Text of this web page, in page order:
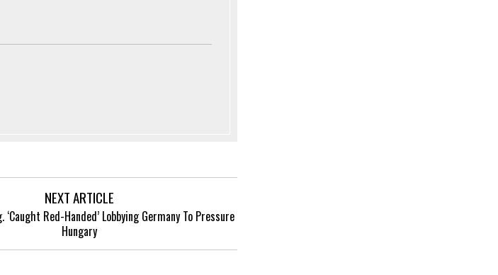
NEXT ARTICLE
‘Caught Red-Handed’ Lobbying Germany To Pressure
Hungary